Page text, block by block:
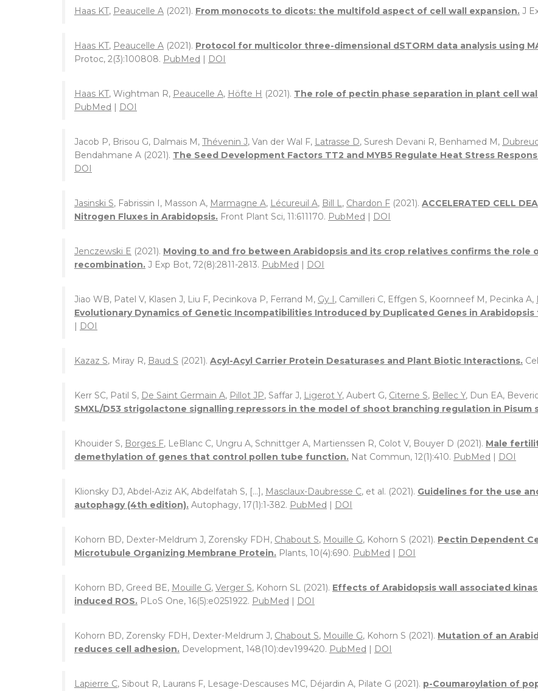
Haas KT, Peaucelle A (2021). From monocots to dicots: the multifold aspect of cell wall expansion. J
Haas KT, Peaucelle A (2021). Protocol for multicolor three-dimensional dSTORM data analysis using
Protoc, 2(3):100808. PubMed | DOI
Haas KT, Wightman R, Peaucelle A, Höfte H (2021). The role of pectin phase separation in plant cell
PubMed | DOI
Jacob P, Brisou G, Dalmais M, Thévenin J, Van der Wal F, Latrasse D, Suresh Devani R, Benhamed M,
Bendahmane A (2021). The Seed Development Factors TT2 and MYB5 Regulate Heat Stress
DOI
Jasinski S, Fabrissin I, Masson A, Marmagne A, Lécureuil A, Bill L, Chardon F (2021). ACCELERATED CELL
Nitrogen Fluxes in Arabidopsis. Front Plant Sci, 11:611170. PubMed | DOI
Jenczewski E (2021). Moving to and fro between Arabidopsis and its crop relatives confirms the role
recombination. J Exp Bot, 72(8):2811-2813. PubMed | DOI
Jiao WB, Patel V, Klasen J, Liu F, Pecinkova P, Ferrand M, Gy I, Camilleri C, Effgen S, Koornneef M, Pecinka A,
Evolutionary Dynamics of Genetic Incompatibilities Introduced by Duplicated Genes in Arabidopsis
| DOI
Kazaz S, Miray R, Baud S (2021). Acyl-Acyl Carrier Protein Desaturases and Plant Biotic Interactions.
Kerr SC, Patil S, De Saint Germain A, Pillot JP, Saffar J, Ligerot Y, Aubert G, Citerne S, Bellec Y, Dun EA,
SMXL/D53 strigolactone signalling repressors in the model of shoot branching regulation in Pisum
Khouider S, Borges F, LeBlanc C, Ungru A, Schnittger A, Martienssen R, Colot V, Bouyer D (2021). Male
demethylation of genes that control pollen tube function. Nat Commun, 12(1):410. PubMed | DOI
Klionsky DJ, Abdel-Aziz AK, Abdelfatah S, [...], Masclaux-Daubresse C, et al. (2021). Guidelines for the use
autophagy (4th edition). Autophagy, 17(1):1-382. PubMed | DOI
Kohorn BD, Dexter-Meldrum J, Zorensky FDH, Chabout S, Mouille G, Kohorn S (2021). Pectin Dependent
Microtubule Organizing Membrane Protein. Plants, 10(4):690. PubMed | DOI
Kohorn BD, Greed BE, Mouille G, Verger S, Kohorn SL (2021). Effects of Arabidopsis wall associated
induced ROS. PLoS One, 16(5):e0251922. PubMed | DOI
Kohorn BD, Zorensky FDH, Dexter-Meldrum J, Chabout S, Mouille G, Kohorn S (2021). Mutation of an
reduces cell adhesion. Development, 148(10):dev199420. PubMed | DOI
Lapierre C, Sibout R, Laurans F, Lesage-Descauses MC, Déjardin A, Pilate G (2021). p-Coumaroylation of